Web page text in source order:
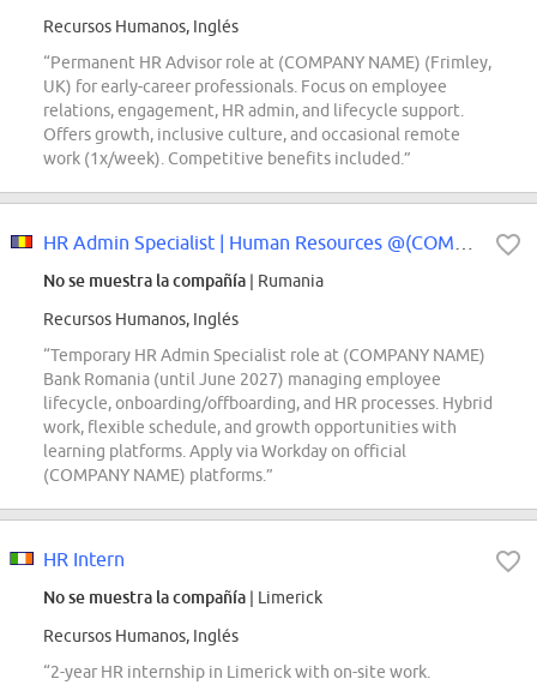
Recursos Humanos, Inglés
“Permanent HR Advisor role at (COMPANY NAME) (Frimley,
UK) for early-career professionals. Focus on employee
relations, engagement, HR admin, and lifecycle support.
Offers growth, inclusive culture, and occasional remote
work (1x/week). Competitive benefits included.”
No se muestra la compañía | Rumania
Recursos Humanos, Inglés
“Temporary HR Admin Specialist role at (COMPANY NAME)
Bank Romania (until June 2027) managing employee
lifecycle, onboarding/offboarding, and HR processes. Hybrid
work, flexible schedule, and growth opportunities with
learning platforms. Apply via Workday on official
(COMPANY NAME) platforms.”
HR Intern
No se muestra la compañía | Limerick
Recursos Humanos, Inglés
“2-year HR internship in Limerick with on-site work.